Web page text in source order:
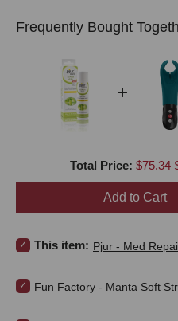
Frequently Bought
Total Price: Price
$75.34
Add to Cart
Select Pjur - Med Repair Glide
This item: Pjur - Med
Select Fun Factory - Manta
Fun Factory - Manta Soft